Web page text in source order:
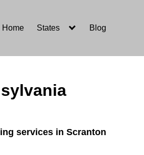
Home States Blog
services in Scranton